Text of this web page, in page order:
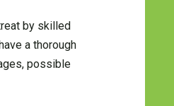
by skilled
a thorough
possible